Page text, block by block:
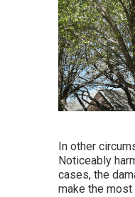
In other
Noticeably
cases, the
make the